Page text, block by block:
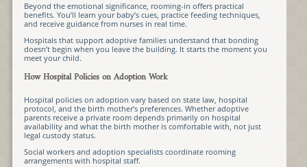
Beyond the emotional significance, rooming-in offers practical
benefits. You’ll learn your baby’s cues, practice feeding techniques,
and receive guidance from nurses in real time.
Hospitals that support adoptive families understand that bonding
doesn’t begin when you leave the building. It starts the moment you
meet your child.
How Hospital Policies on Adoption Work
Hospital policies on adoption vary based on state law, hospital
protocol, and the birth mother’s preferences. Whether adoptive
parents receive a private room depends primarily on hospital
availability and what the birth mother is comfortable with, not just
legal custody status.
Social workers and adoption specialists coordinate rooming
arrangements with hospital staff.